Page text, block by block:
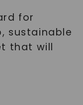
for
sustainable
that will